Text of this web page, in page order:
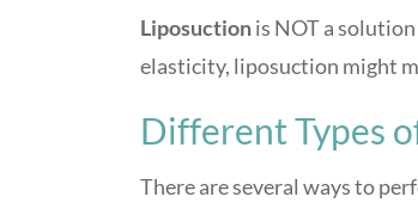
Liposuctionis NOT a
elasticity, liposuction might
Different Types
There are several ways to